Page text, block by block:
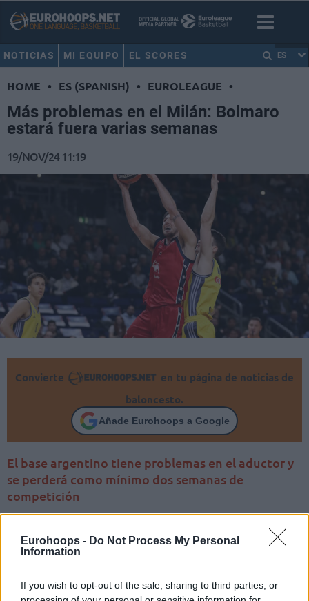
Eurohoops - Do Not Process My Personal
Information
If you wish to opt-out of the sale, sharing to third parties, or
NOTICIAS MI EQUIPO EL SCORES ES
HOME • ES (SPANISH) • EUROLEAGUE •
Más problemas en el Milán: Bolmaro
estará fuera varias semanas
19/NOV/24 11:19
Convierte
en tu página de noticias de
baloncesto.
Añade Eurohoops a Google
El base argentino tiene problemas en el aductor y
se perderá como mínimo dos semanas de
competición